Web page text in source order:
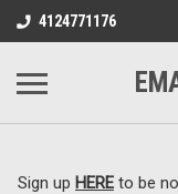
google-site-
4124771176
Sign up HERE to be